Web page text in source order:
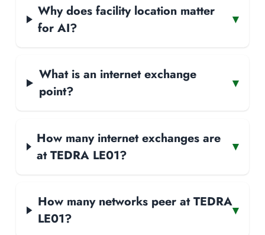
Why does facility location matter
for AI?
▾
What is an internet exchange
point?
▾
How many internet exchanges are
at TEDRA LE01?
▾
How many networks peer at TEDRA
LE01?
▾